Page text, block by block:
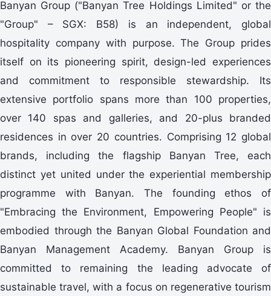
Banyan Group ("Banyan Tree Holdings Limited" or the
"Group" – SGX: B58) is an independent, global
hospitality company with purpose. The Group prides
itself on its pioneering spirit, design-led experiences
and commitment to responsible stewardship. Its
extensive portfolio spans more than 100 properties,
over 140 spas and galleries, and 20-plus branded
residences in over 20 countries. Comprising 12 global
brands, including the flagship Banyan Tree, each
distinct yet united under the experiential membership
programme with Banyan. The founding ethos of
"Embracing the Environment, Empowering People" is
embodied through the Banyan Global Foundation and
Banyan Management Academy. Banyan Group is
committed to remaining the leading advocate of
sustainable travel, with a focus on regenerative tourism